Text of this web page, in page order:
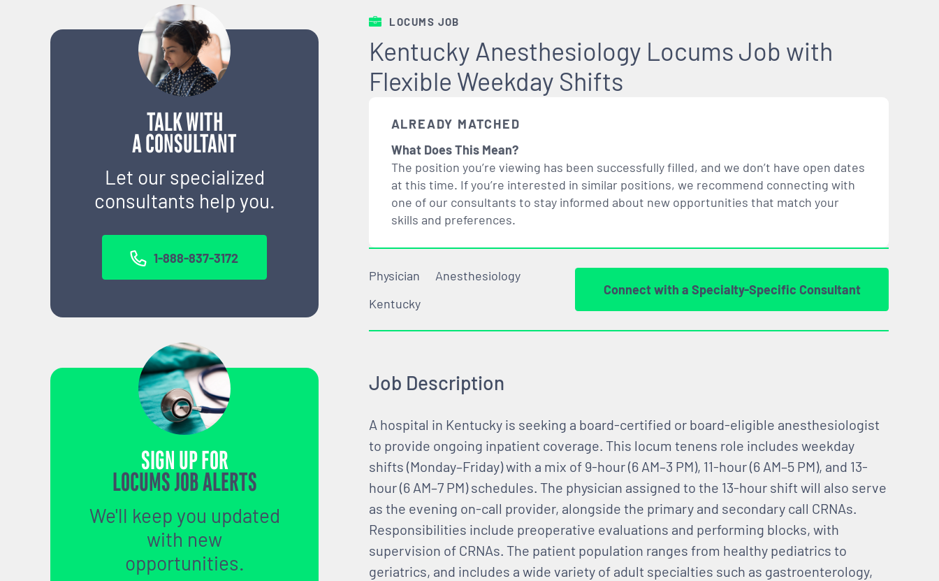
TALK WITH
A CONSULTANT
Let our specialized
consultants help you.
1-888-837-3172
SIGN UP FOR
LOCUMS JOB ALERTS
We'll keep you updated
with new
opportunities.
LOCUMS JOB
Kentucky Anesthesiology Locums Job with
Flexible Weekday Shifts
ALREADY MATCHED
What Does This Mean?
The position you’re viewing has been successfully filled, and we don’t have open dates
at this time. If you’re interested in similar positions, we recommend connecting with
one of our consultants to stay informed about new opportunities that match your
skills and preferences.
Physician
Anesthesiology
Kentucky
Connect with a Specialty-Specific Consultant
Job Description
A hospital in Kentucky is seeking a board-certified or board-eligible anesthesiologist
to provide ongoing inpatient coverage. This locum tenens role includes weekday
shifts (Monday–Friday) with a mix of 9-hour (6 AM–3 PM), 11-hour (6 AM–5 PM), and 13-
hour (6 AM–7 PM) schedules. The physician assigned to the 13-hour shift will also serve
as the evening on-call provider, alongside the primary and secondary call CRNAs.
Responsibilities include preoperative evaluations and performing blocks, with
supervision of CRNAs. The patient population ranges from healthy pediatrics to
geriatrics, and includes a wide variety of adult specialties such as gastroenterology,